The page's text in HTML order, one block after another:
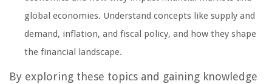
global economies. Understand concepts like supply and
demand, inflation, and fiscal policy, and how they shape
the financial landscape.
By exploring these topics and gaining knowledge